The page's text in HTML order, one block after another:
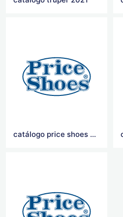
catálogo price shoes 2021